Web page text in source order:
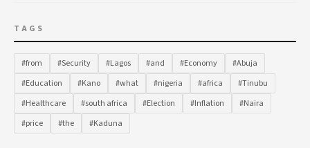
TAGS
#from #Security #Lagos #and #Economy
#Abuja
#Education
#Kano #what #nigeria #africa
#Tinubu
#Healthcare
#south africa #Election #Inflation
#Naira
#price
#the #Kaduna